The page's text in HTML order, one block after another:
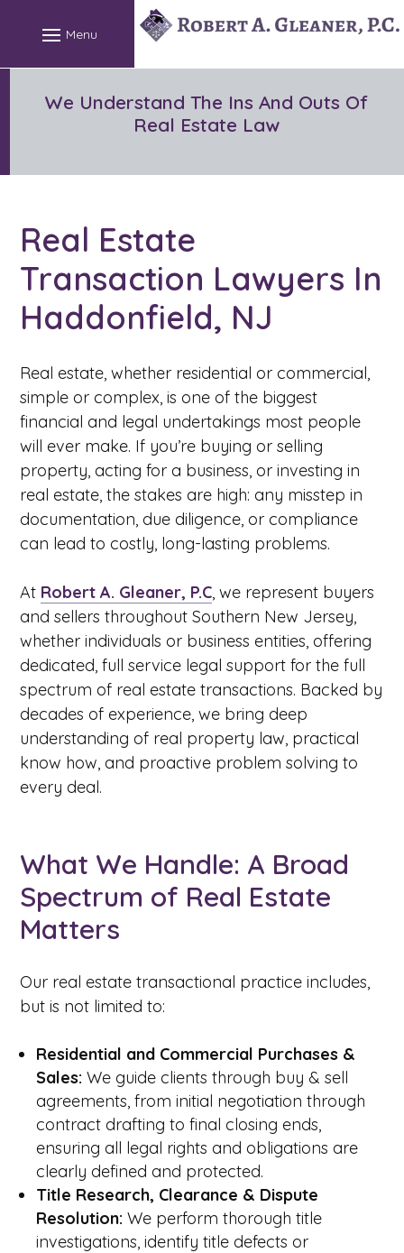
We Understand The Ins And Outs Of
Real Estate Law
Real Estate
Transaction Lawyers In
Haddonfield, NJ
Real estate, whether residential or commercial,
simple or complex, is one of the biggest
financial and legal undertakings most people
will ever make. If you’re buying or selling
property, acting for a business, or investing in
real estate, the stakes are high: any misstep in
documentation, due diligence, or compliance
can lead to costly, long-lasting problems.
At Robert A. Gleaner, P.C, we represent buyers
and sellers throughout Southern New Jersey,
whether individuals or business entities, offering
dedicated, full service legal support for the full
spectrum of real estate transactions. Backed by
decades of experience, we bring deep
understanding of real property law, practical
know how, and proactive problem solving to
every deal.
What We Handle: A Broad
Spectrum of Real Estate
Matters
Our real estate transactional practice includes,
but is not limited to:
Residential and Commercial Purchases &
Sales: We guide clients through buy & sell
agreements, from initial negotiation through
contract drafting to final closing ends,
ensuring all legal rights and obligations are
clearly defined and protected.
Title Research, Clearance & Dispute
Resolution: We perform thorough title
investigations, identify title defects or